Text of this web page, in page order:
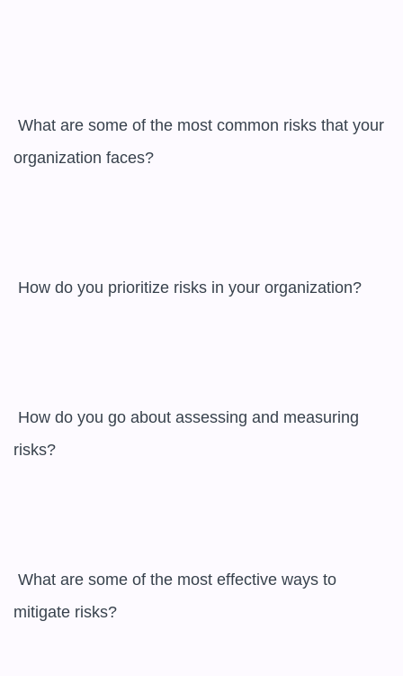
organization faces?
risks?
mitigate risks?